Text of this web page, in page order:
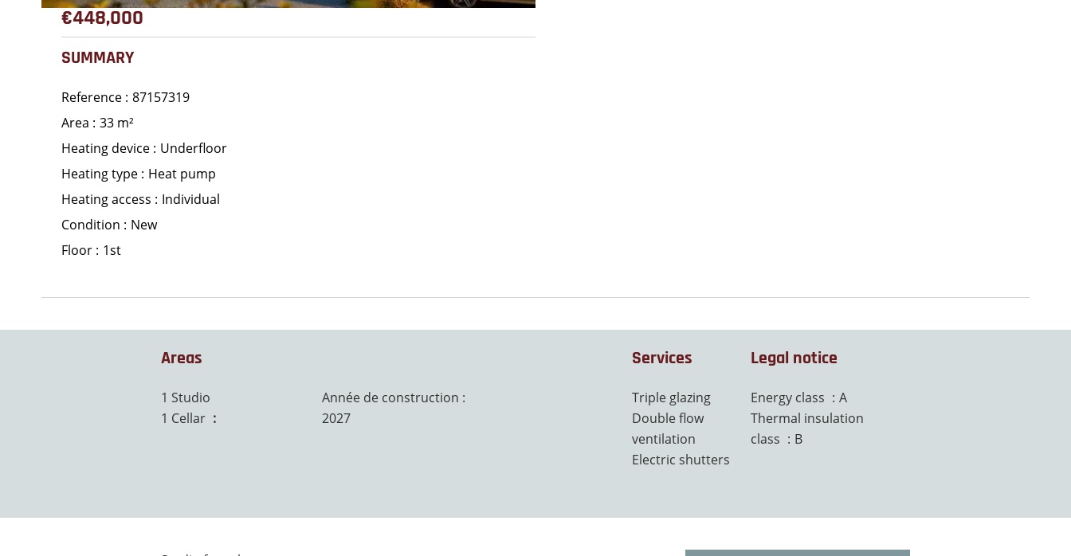
€448,000
SUMMARY
Reference 87157319
Area
33 m²
Heating device
Underfloor
Heating type
Heat pump
Heating access
Individual
Condition
New
Floor
1st
Areas
1 Studio
1 Cellar
Année de construction :
2027
Services
Triple glazing
Double flow
ventilation
Electric shutters
Legal notice
Energy class
A
Thermal insulation
class
B